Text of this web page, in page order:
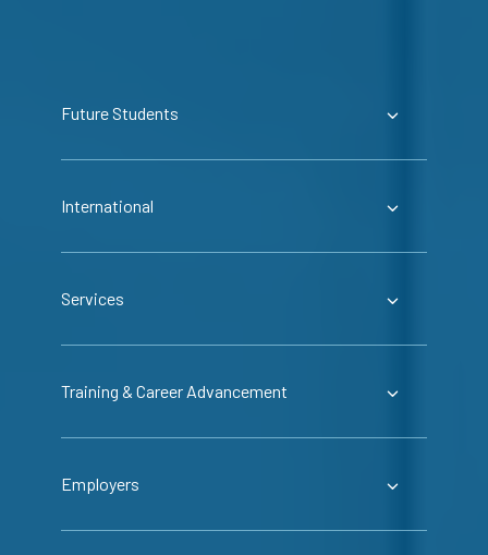
Future Students
International
Services
Training & Career Advancement
Employers